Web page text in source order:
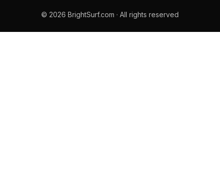
© 2026 BrightSurf.com · All rights reserved